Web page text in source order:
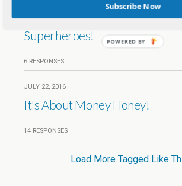
A flying Jatt- We all need
Superheroes!
6 RESPONSES
JULY 22, 2016
It's About Money Honey!
14 RESPONSES
Load More Tagged Like
Subscribe Now
POWERED BY